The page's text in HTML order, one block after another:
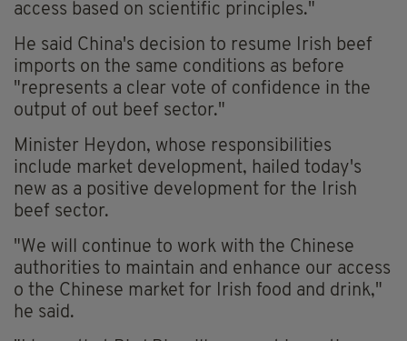
access based on scientific principles."
He said China's decision to resume Irish beef
imports on the same conditions as before
"represents a clear vote of confidence in the
output of out beef sector."
Minister Heydon, whose responsibilities
include market development, hailed today's
new as a positive development for the Irish
beef sector.
"We will continue to work with the Chinese
authorities to maintain and enhance our access
o the Chinese market for Irish food and drink,"
he said.